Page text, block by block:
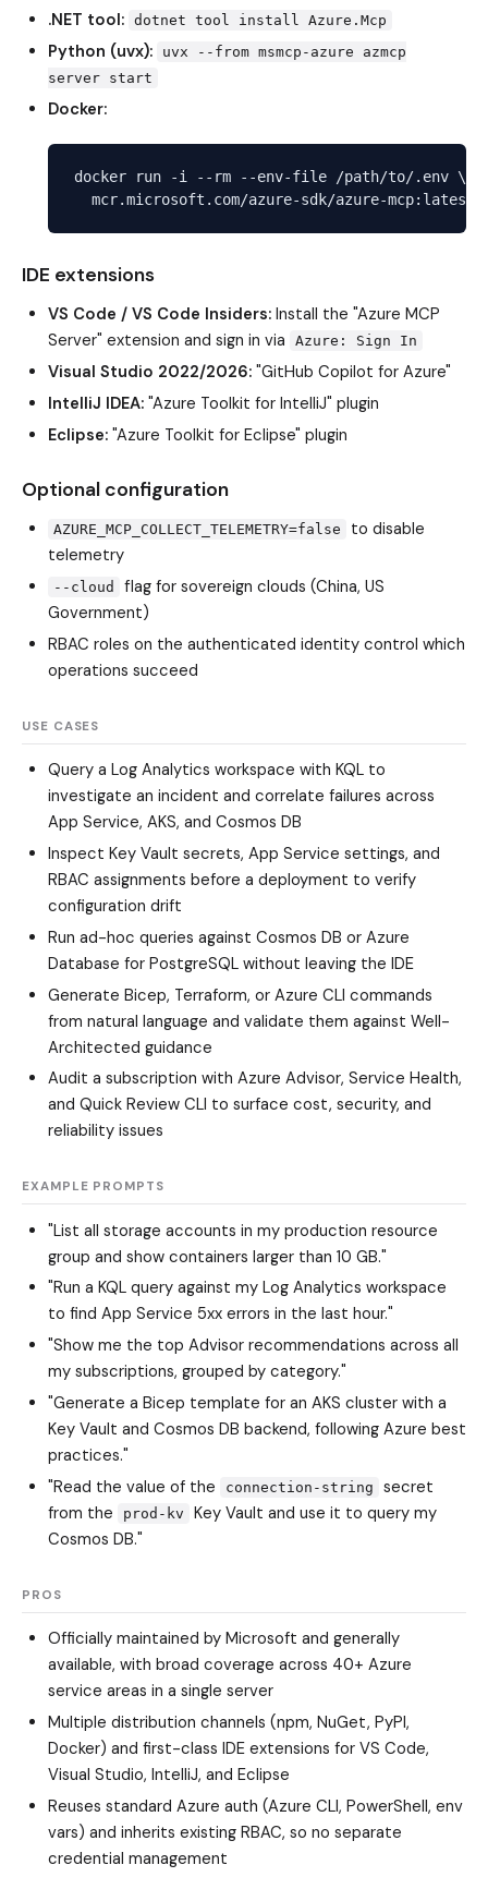
.NET tool: dotnet tool install Azure.Mcp
Python (uvx):
uvx --from msmcp-azure azmcp
server start
Docker:
docker run -i --rm --env-file /path/to/.env \
IDE extensions
VS Code / VS Code Insiders: Install the "Azure MCP
Server" extension and sign in via
Azure: Sign In
Visual Studio 2022/2026: "GitHub Copilot for Azure"
IntelliJ IDEA: "Azure Toolkit for IntelliJ" plugin
Eclipse: "Azure Toolkit for Eclipse" plugin
Optional configuration
AZURE_MCP_COLLECT_TELEMETRY=false
to disable
telemetry
--cloud
flag for sovereign clouds (China, US
Government)
RBAC roles on the authenticated identity control which
operations succeed
USE CASES
Query a Log Analytics workspace with KQL to
investigate an incident and correlate failures across
App Service, AKS, and Cosmos DB
Inspect Key Vault secrets, App Service settings, and
RBAC assignments before a deployment to verify
configuration drift
Run ad-hoc queries against Cosmos DB or Azure
Database for PostgreSQL without leaving the IDE
Generate Bicep, Terraform, or Azure CLI commands
from natural language and validate them against Well-
Architected guidance
Audit a subscription with Azure Advisor, Service Health,
and Quick Review CLI to surface cost, security, and
reliability issues
EXAMPLE PROMPTS
"List all storage accounts in my production resource
group and show containers larger than 10 GB."
"Run a KQL query against my Log Analytics workspace
to find App Service 5xx errors in the last hour."
"Show me the top Advisor recommendations across all
my subscriptions, grouped by category."
"Generate a Bicep template for an AKS cluster with a
Key Vault and Cosmos DB backend, following Azure best
practices."
"Read the value of the
connection-string
secret
from the
prod-kv
Key Vault and use it to query my
Cosmos DB."
PROS
Officially maintained by Microsoft and generally
available, with broad coverage across 40+ Azure
service areas in a single server
Multiple distribution channels (npm, NuGet, PyPI,
Docker) and first-class IDE extensions for VS Code,
Visual Studio, IntelliJ, and Eclipse
Reuses standard Azure auth (Azure CLI, PowerShell, env
vars) and inherits existing RBAC, so no separate
credential management